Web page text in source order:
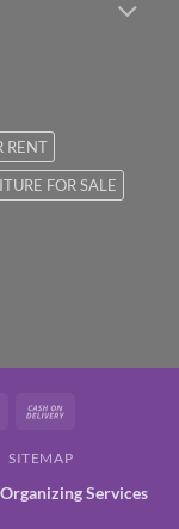
RENT
FOR SALE
MasterCard
Delivery
SITEMAP
Services